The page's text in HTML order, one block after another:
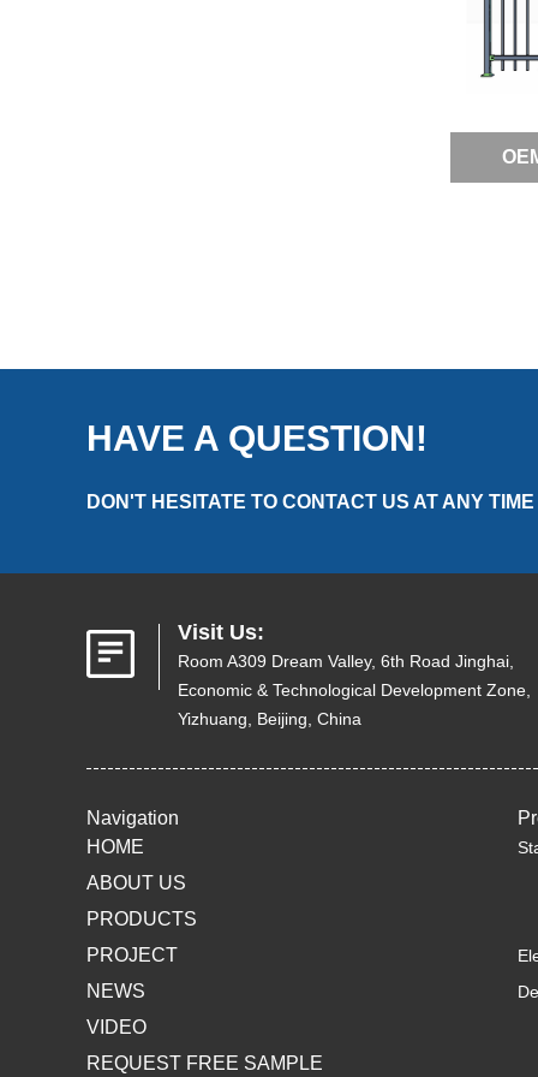
HAVE A QUESTION!
DON'T HESITATE TO CONTACT US AT ANY TIME
Visit Us:
Room A309 Dream Valley, 6th Road Jinghai,
Economic & Technological Development Zone,
Yizhuang, Beijing, China
Navigation
HOME
ABOUT US
PRODUCTS
PROJECT
NEWS
VIDEO
REQUEST FREE SAMPLE